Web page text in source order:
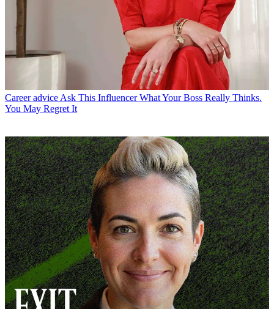
Career advice Ask This Influencer What Your Boss Really Thinks.
You May Regret It